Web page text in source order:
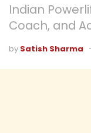
Indian
Coach, and
by Satish Sharma